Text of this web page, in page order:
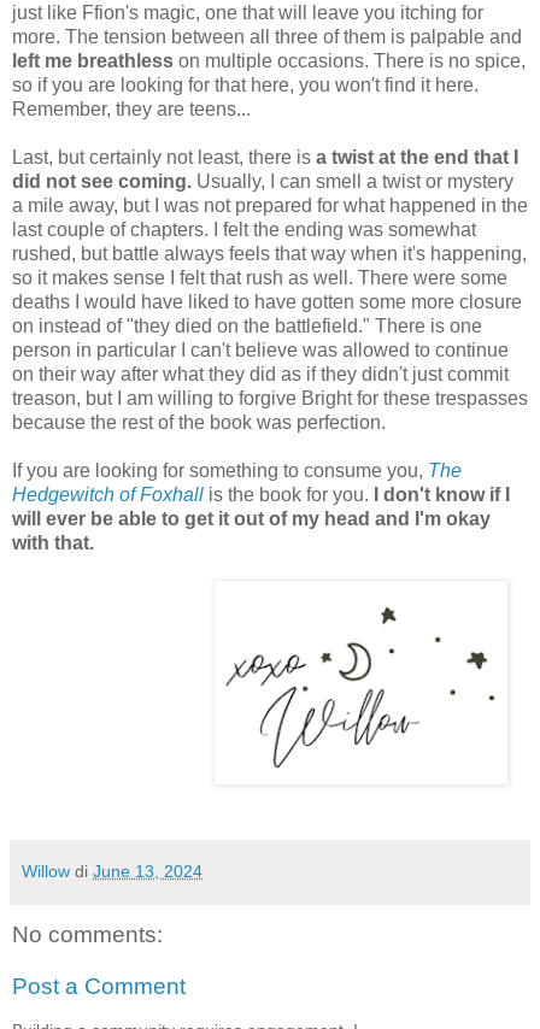
just like Ffion's magic, one that will leave you itching for
more. The tension between all three of them is palpable and
left me breathless on multiple occasions. There is no spice,
so if you are looking for that here, you won't find it here.
Remember, they are teens...
Last, but certainly not least, there is a twist at the end that I
did not see coming. Usually, I can smell a twist or mystery
a mile away, but I was not prepared for what happened in the
last couple of chapters. I felt the ending was somewhat
rushed, but battle always feels that way when it's happening,
so it makes sense I felt that rush as well. There were some
deaths I would have liked to have gotten some more closure
on instead of "they died on the battlefield." There is one
person in particular I can't believe was allowed to continue
on their way after what they did as if they didn't just commit
treason, but I am willing to forgive Bright for these trespasses
because the rest of the book was perfection.
If you are looking for something to consume you, The
Hedgewitch of Foxhall is the book for you.
I don't know if I
will ever be able to get it out of my head and I'm okay
with that.
Willow di June 13, 2024
No comments:
Post a Comment